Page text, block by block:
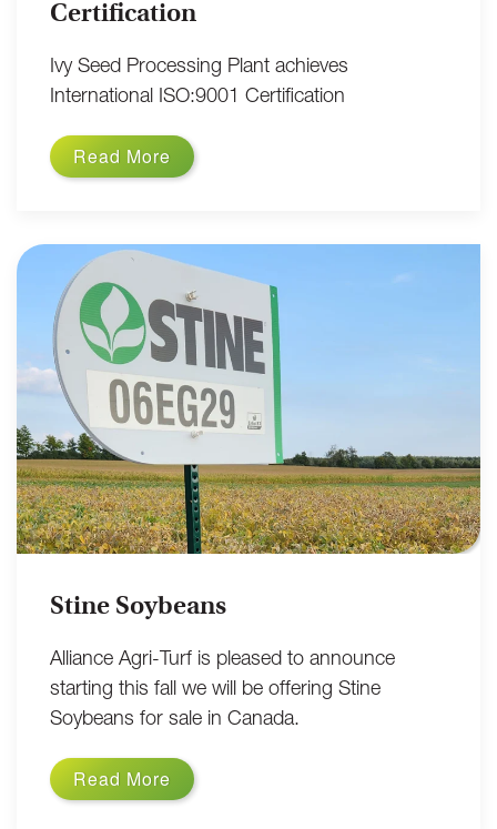
Certification
Ivy Seed Processing Plant achieves
International ISO:9001 Certification
Read More
Stine Soybeans
Alliance Agri-Turf is pleased to announce
starting this fall we will be offering Stine
Soybeans for sale in Canada.
Read More